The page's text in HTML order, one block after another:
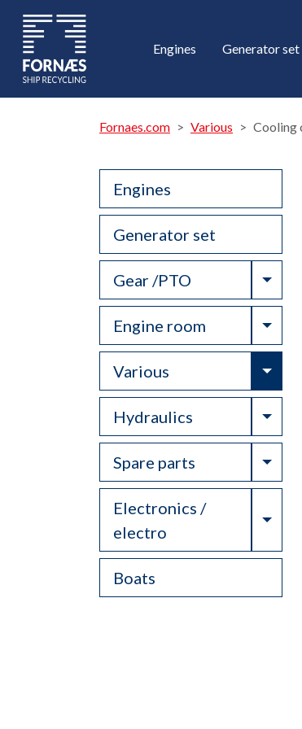
Engines Generator set
Fornaes.com Various Cooling
Engines
Generator set
Gear /PTO
Engine room
Various
Hydraulics
Spare parts
Electronics /
electro
Boats